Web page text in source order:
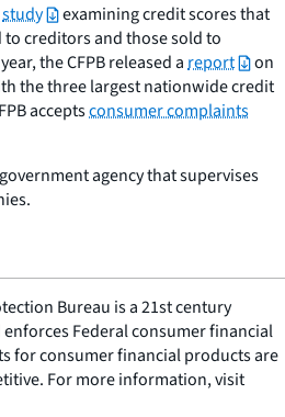
study
examining credit scores that
creditors and those sold to
the CFPB released areport
on
the three largest nationwide credit
acceptsconsumer complaints
agency that supervises
Bureau is a 21st century
Federal consumer financial
for consumer financial products are
For more information, visit